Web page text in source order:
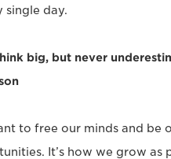
single day.
big, but never
to free our minds and be
It’s how we grow as